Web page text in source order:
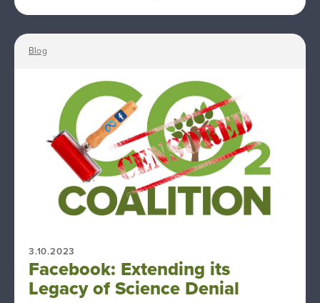
Blog
3.10.2023
Facebook: Extending its
Legacy of Science Denial